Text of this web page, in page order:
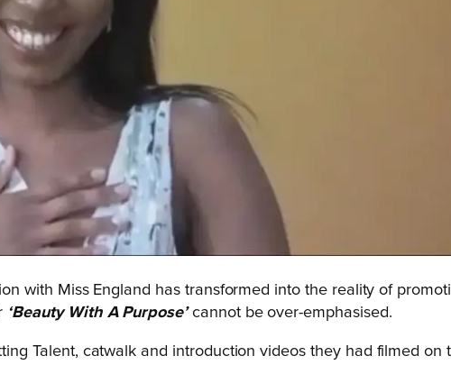
with Miss England has transformed into the reality of
‘Beauty With A Purpose’cannot be over-emphasised.
Talent, catwalk and introduction videos they had filmed